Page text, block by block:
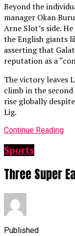
Beyond the
manager Okan
Arne Slot’s side.
the English giants
asserting that
reputation as a
The victory leaves
climb in the
rise globally
Lig.
Continue Reading
Sports
Three Super
Published